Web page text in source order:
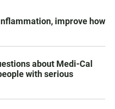
improve how
about Medi-Cal
with serious